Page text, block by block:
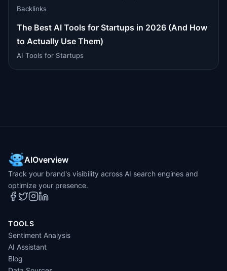
Backlinks
The Best AI Tools for Startups in 2026 (And How
to Actually Use Them)
AI Tools for Startups
AIOverview
Track your brand's visibility across AI search engines and
optimize your presence.
TOOLS
Sentiment Analysis
AI Assistant
Blog